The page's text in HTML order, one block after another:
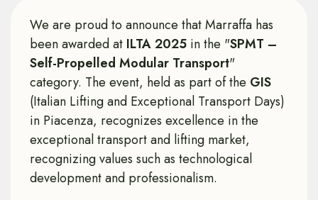
We are proud to announce that Marraffa has
been awarded at ILTA 2025 in the "SPMT –
Self-Propelled Modular Transport"
category. The event, held as part of the GIS
(Italian Lifting and Exceptional Transport Days)
in Piacenza, recognizes excellence in the
exceptional transport and lifting market,
recognizing values ​​such as technological
development and professionalism.